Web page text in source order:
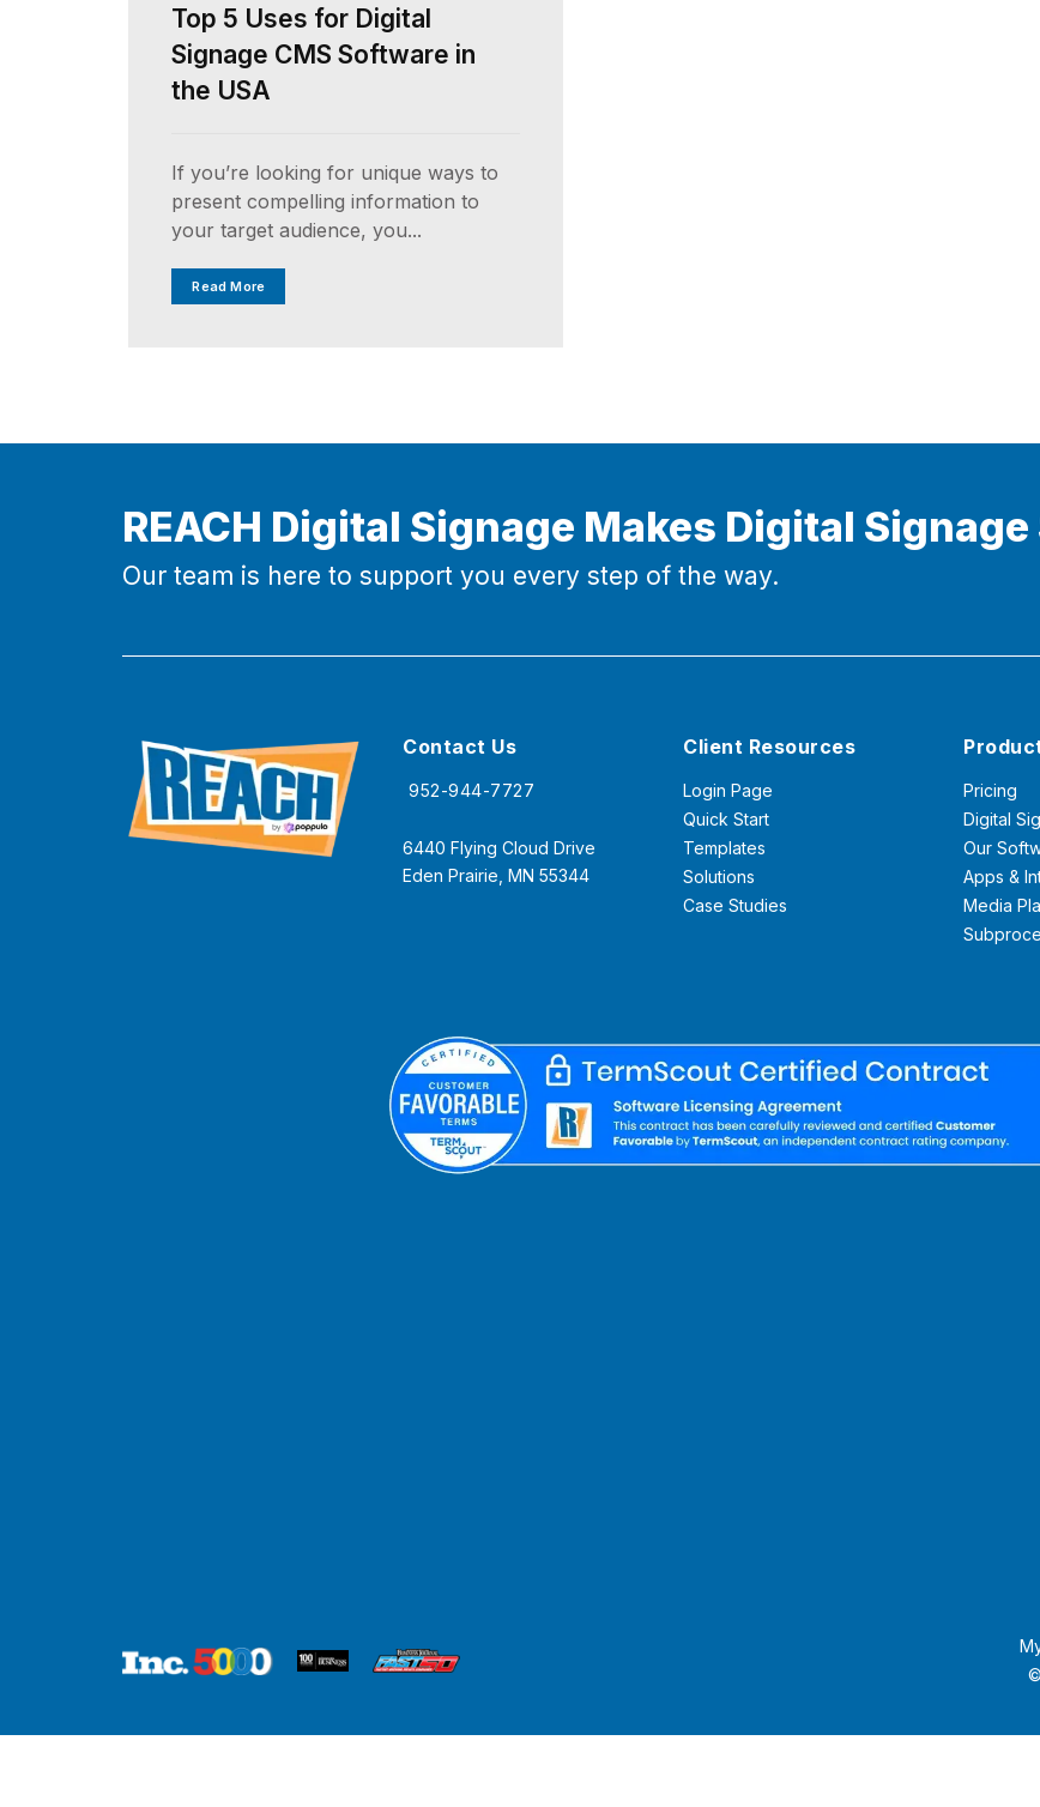
Top 5 Uses for Digital
Signage CMS Software in
the USA
If you’re looking for unique ways to
present compelling information to
your target audience, you...
Read More
REACH Digital Signage Makes Digital
Our team is here to support you every step of the way.
Contact Us
952-944-7727
6440 Flying Cloud Drive
Eden Prairie, MN 55344
Client Resources
Login Page
Quick Start
Templates
Solutions
Case Studies
Pricing
Digital
Our
Apps &
Media